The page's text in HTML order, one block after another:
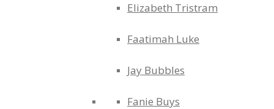
Elizabeth Tristram
Faatimah Luke
Jay Bubbles
Fanie Buys